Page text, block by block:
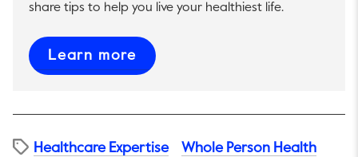
share tips to help you live your healthiest life.
Learn more This link will open in a new
Healthcare Expertise Whole Person Health